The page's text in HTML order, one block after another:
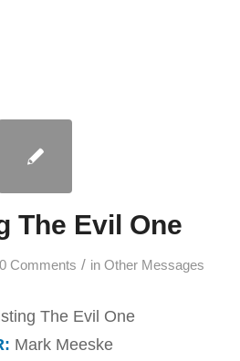
The Evil One
0 Comments / in Other Messages
The Evil One
Mark Meeske